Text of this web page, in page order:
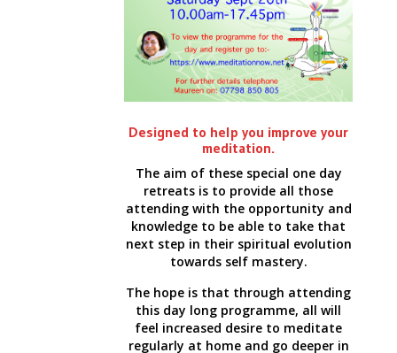
Designed to help you improve your
meditation.
The aim of these special one day
retreats is to provide all those
attending with the opportunity and
knowledge to be able to take that
next step in their spiritual evolution
towards self mastery.
The hope is that through attending
this day long programme, all will
feel increased desire to meditate
regularly at home and go deeper in